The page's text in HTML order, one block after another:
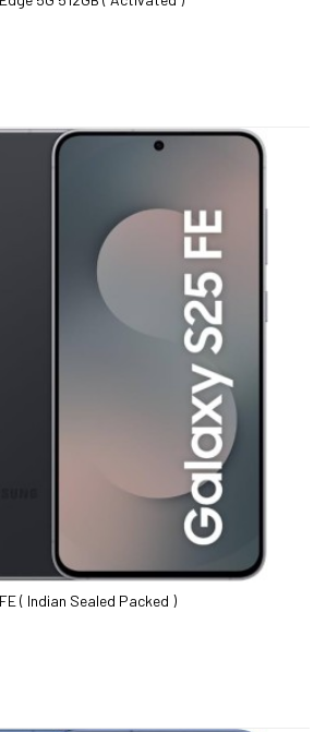
( Indian Sealed Packed )